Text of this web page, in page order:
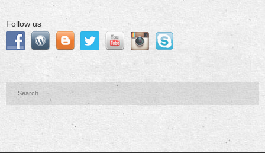
Follow us